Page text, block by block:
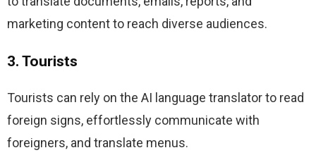
marketing content to reach diverse audiences.
3. Tourists
Tourists can rely on the AI language translator to read
foreign signs, effortlessly communicate with
foreigners, and translate menus.